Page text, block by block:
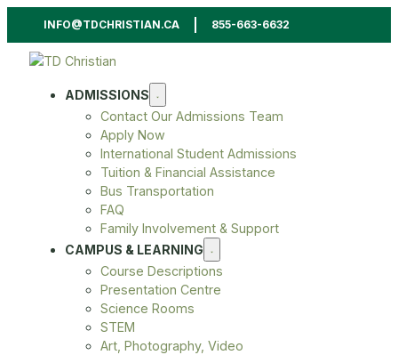
INFO@TDCHRISTIAN.CA 855-663-6632
ADMISSIONS
Contact Our Admissions Team
Apply Now
International Student Admissions
Tuition & Financial Assistance
Bus Transportation
FAQ
Family Involvement & Support
CAMPUS & LEARNING
Course Descriptions
Presentation Centre
Science Rooms
STEM
Art, Photography, Video